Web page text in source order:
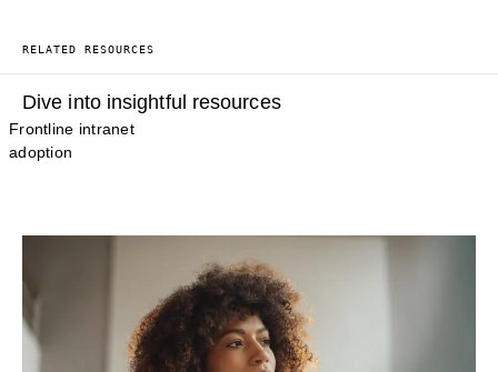
RELATED RESOURCES
Dive into insightful resources
Frontline intranet
adoption